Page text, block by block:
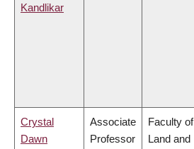
Kandlikar
Crystal
Dawn
Associate
Professor
Faculty of
Land and